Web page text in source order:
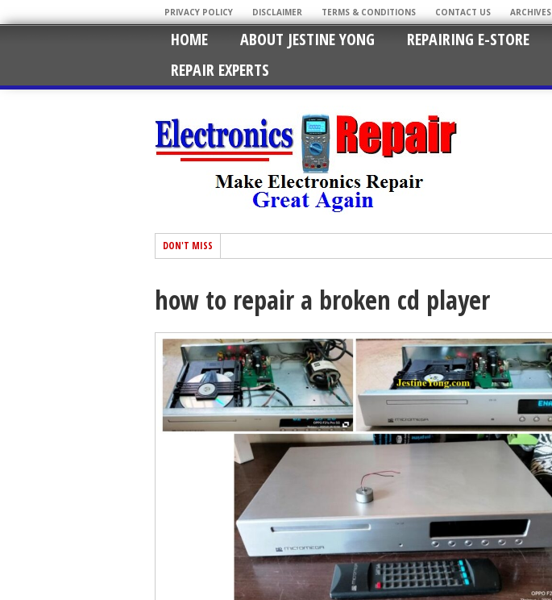
PRIVACY POLICY DISCLAIMER TERMS & CONDITIONS CONTACT US ARCHIVES
HOME ABOUT JESTINE YONG REPAIRING E-STORE
REPAIR EXPERTS
DON'T MISS
how to repair a broken cd player